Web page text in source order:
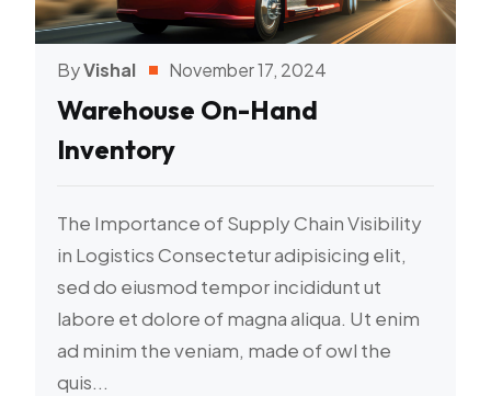
ByVishal November 17, 2024
Warehouse On-Hand
Inventory
The Importance of Supply Chain Visibility
in Logistics Consectetur adipisicing elit,
sed do eiusmod tempor incididunt ut
labore et dolore of magna aliqua. Ut enim
ad minim the veniam, made of owl the
quis...